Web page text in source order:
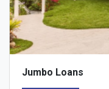
Jumbo Loans